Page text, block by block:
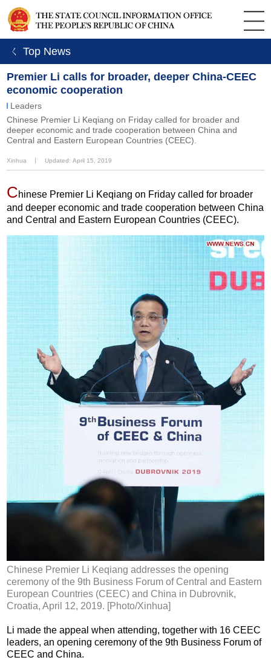
ㄑ Top News
Premier Li calls for broader, deeper China-CEEC
economic cooperation
Leaders
Chinese Premier Li Keqiang on Friday called for broader and
deeper economic and trade cooperation between China and
Central and Eastern European Countries (CEEC).
Xinhua Updated: April 15, 2019
Chinese Premier Li Keqiang on Friday called for broader
and deeper economic and trade cooperation between China
and Central and Eastern European Countries (CEEC).
Chinese Premier Li Keqiang addresses the opening
ceremony of the 9th Business Forum of Central and Eastern
European Countries (CEEC) and China in Dubrovnik,
Croatia, April 12, 2019. [Photo/Xinhua]
Li made the appeal when attending, together with 16 CEEC
leaders, an opening ceremony of the 9th Business Forum of
CEEC and China.